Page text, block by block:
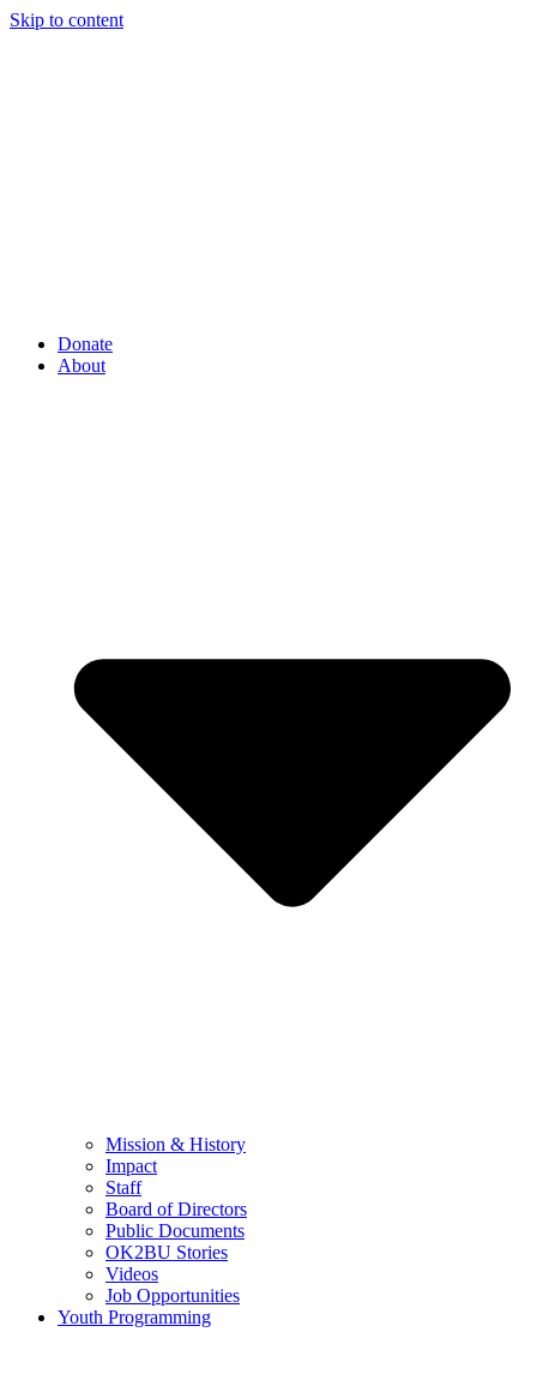
Skip to content
Donate
About
Mission & History
Impact
Staff
Board of Directors
Public Documents
OK2BU Stories
Videos
Job Opportunities
Youth Programming